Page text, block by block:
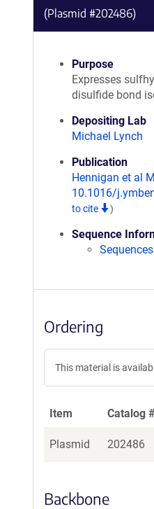
(Plasmid #202486)
Purpose
Expresses
disulfide bond
Depositing Lab
Michael Lynch
Publication
Hennigan et al
10.1016/
to cite
)
Sequence
Ordering
This material is
Item Catalog
Plasmid 202486
Backbone